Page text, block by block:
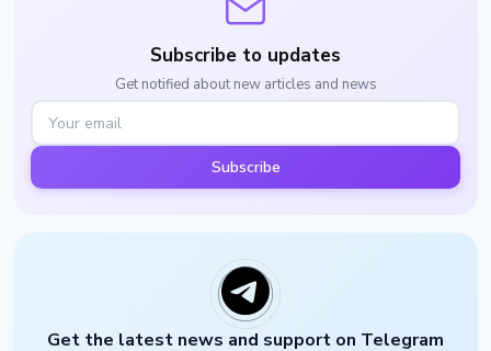
Subscribe to updates
Get notified about new articles and news
Subscribe
Get the latest news and support on Telegram